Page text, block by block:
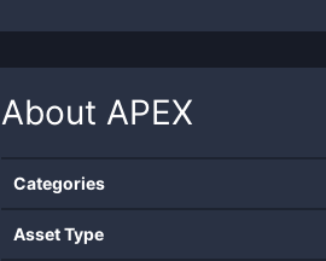
About APEX
Categories
Asset Type